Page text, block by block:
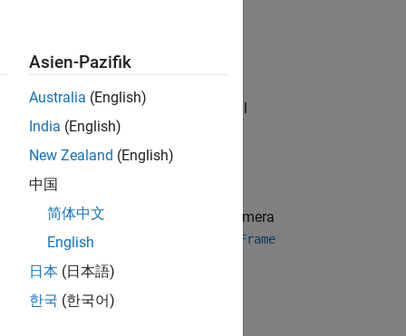
the key frames from the RGB-D visual
key frames corresponding to the camera
added to thevslam addFrame
Asien-Pazifik
Australia (English)
India (English)
New Zealand (English)
中国
简体中文
English
日本 (日本語)
한국 (한국어)